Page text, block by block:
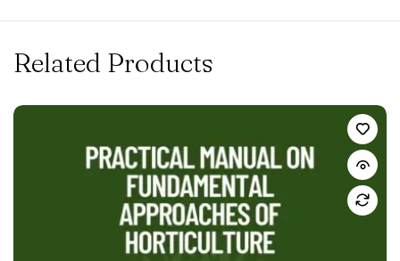
Related Products